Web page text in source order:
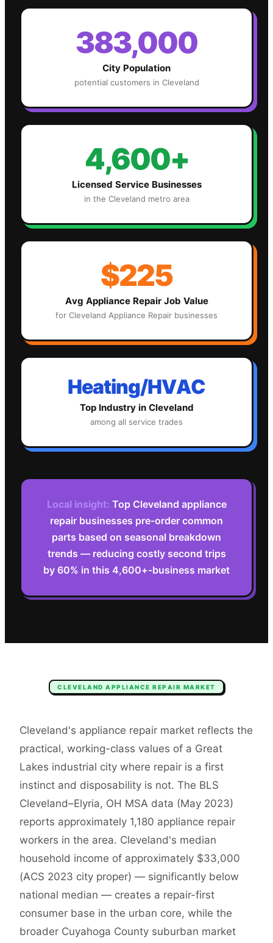
383,000
City Population
potential customers in Cleveland
4,600+
Licensed Service Businesses
in the Cleveland metro area
$225
Avg Appliance RepairJob Value
for Cleveland Appliance Repair businesses
Heating/HVAC
Top Industry in Cleveland
among all service trades
Local insight: Top Cleveland appliance
repair businesses pre-order common
parts based on seasonal breakdown
trends — reducing costly second trips
by 60% in this 4,600+-business market
CLEVELAND APPLIANCE REPAIR MARKET
Cleveland's appliance repair market reflects the
practical, working-class values of a Great
Lakes industrial city where repair is a first
instinct and disposability is not. The BLS
Cleveland–Elyria, OH MSA data (May 2023)
reports approximately 1,180 appliance repair
workers in the area. Cleveland's median
household income of approximately $33,000
(ACS 2023 city proper) — significantly below
national median — creates a repair-first
consumer base in the urban core, while the
broader Cuyahoga County suburban market